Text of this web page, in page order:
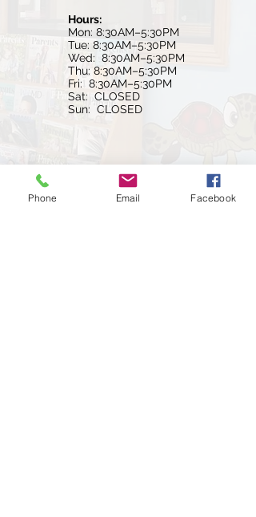
Hours:
Mon: 8:30AM–5:30PM
Tue: 8:30AM–5:30PM
Wed: 8:30AM–5:30PM
Thu: 8:30AM–5:30PM
Fri: 8:30AM–5:30PM
Sat: CLOSED
Sun: CLOSED
Phone Email Facebook